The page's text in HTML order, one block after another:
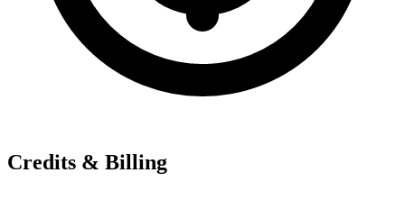
Credits & Billing